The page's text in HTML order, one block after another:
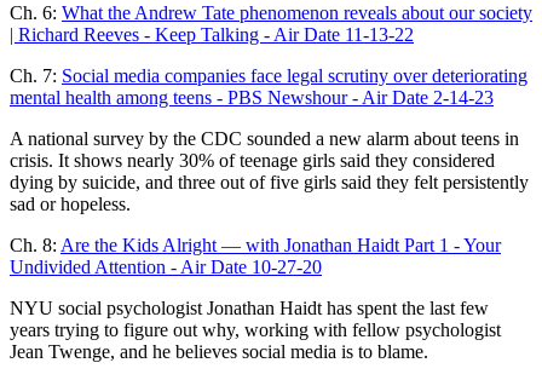
Ch. 6: What the Andrew Tate phenomenon reveals about our society
| Richard Reeves - Keep Talking - Air Date 11-13-22
Ch. 7: Social media companies face legal scrutiny over deteriorating
mental health among teens - PBS Newshour - Air Date 2-14-23
A national survey by the CDC sounded a new alarm about teens in
crisis. It shows nearly 30% of teenage girls said they considered
dying by suicide, and three out of five girls said they felt persistently
sad or hopeless.
Ch. 8: Are the Kids Alright — with Jonathan Haidt Part 1 - Your
Undivided Attention - Air Date 10-27-20
NYU social psychologist Jonathan Haidt has spent the last few
years trying to figure out why, working with fellow psychologist
Jean Twenge, and he believes social media is to blame.